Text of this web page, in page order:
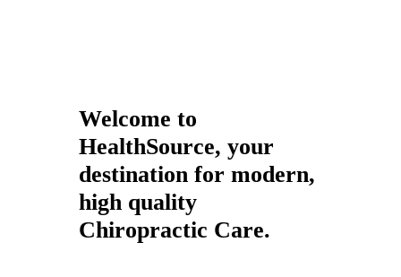
Welcome to
HealthSource, your
destination for modern,
high quality
Chiropractic Care.